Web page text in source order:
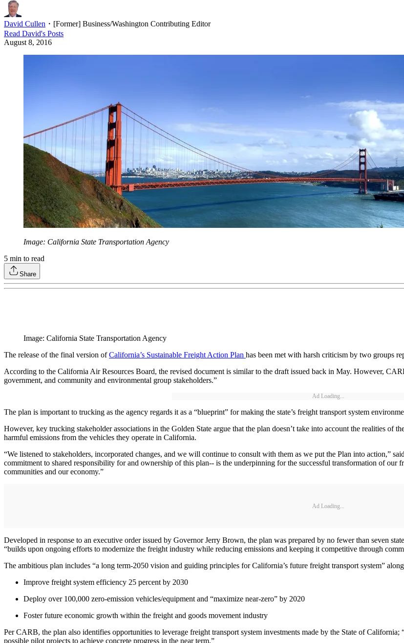
David Cullen ・ [Former] Business/Washington Contributing Editor
Read David's Posts
August 8, 2016
Image: California State Transportation Agency
5 min to read
Share
Image: California State Transportation Agency
The release of the final version ofCalifornia’s Sustainable Freight Action Plan has been met with harsh criticism by two groups
According to the California Air Resources Board, the revised document is similar to the draft issued back in May. However,
government, and community and environmental group stakeholders.”
Ad Loading...
The plan is important to trucking as the agency regards it as a “blueprint” for making the state’s freight transport system
However, key trucking stakeholder associations in the Golden State argue that the plan doesn’t take into account the realities of
harmful emissions from the vehicles they operate in California.
“We listened to stakeholders, incorporated changes, and we will continue to consult with them as we put the Plan into action,”
commitment to shared responsibility for and ownership of this plan-- is the underpinning for the successful transformation of
communities and our economy.”
Ad Loading...
Developed in response to an executive order issued by Governor Jerry Brown, the plan was prepared by no fewer than seven
“builds upon ongoing efforts to modernize the freight industry while reducing emissions and keeping it competitive through
The ambitious plan includes “a long term-2050 vision and guiding principles for California’s future freight transport system”
Improve freight system efficiency 25 percent by 2030
Deploy over 100,000 zero-emission vehicles/equipment and “maximize near-zero” by 2020
Foster future economic growth within the freight and goods movement industry
Per CARB, the plan also identifies opportunities to leverage freight transport system investments made by the State of
possible pilot projects to achieve concrete progress in the near term.”